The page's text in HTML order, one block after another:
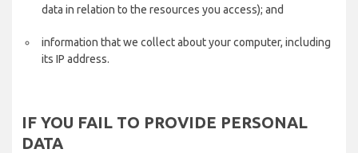
data in relation to the resources you access); and
information that we collect about your computer, including
its IP address.
IF YOU FAIL TO PROVIDE PERSONAL
DATA